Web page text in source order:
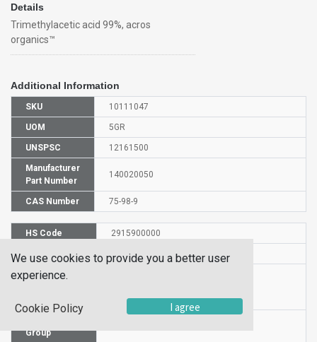
Details
Trimethylacetic acid 99%, acros
organics™
Additional Information
SKU 10111047
UOM 5GR
UNSPSC 12161500
Manufacturer
Part Number
140020050
CAS Number 75-98-9
HS Code 2915900000
UN Number UN 3261
Proper
Group
We use cookies to provide you a better user
experience.
Cookie Policy I agree